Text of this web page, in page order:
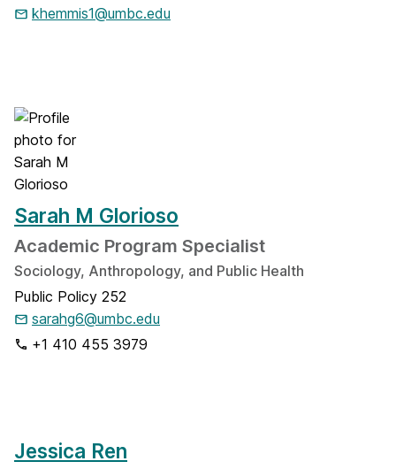
khemmis1@umbc.edu
Sarah M Glorioso
Academic Program Specialist
Sociology, Anthropology, and Public Health
Public Policy 252
sarahg6@umbc.edu
+1 410 455 3979
Jessica Ren